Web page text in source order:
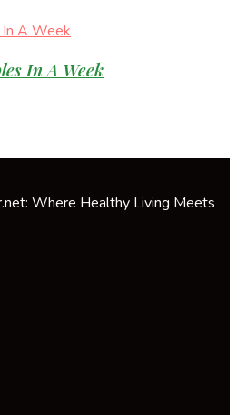
In A Week
Where Healthy Living Meets